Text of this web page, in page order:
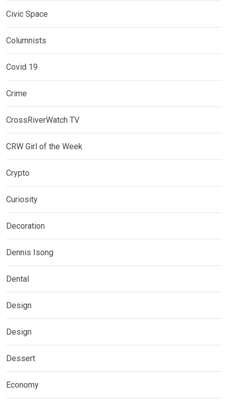
Civic Space
Columnists
Covid 19
Crime
CrossRiverWatch TV
CRW Girl of the Week
Crypto
Curiosity
Decoration
Dennis Isong
Dental
Design
Design
Dessert
Economy